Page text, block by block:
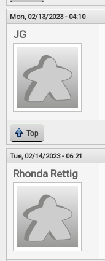
Mon, 02/13/2023 - 04:10
JG
Top
Tue, 02/14/2023 - 06:21
Rhonda Rettig